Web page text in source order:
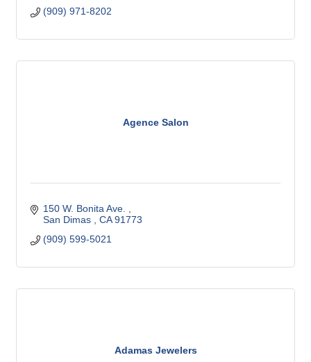
(909) 971-8202
Agence Salon
150 W. Bonita Ave.
San Dimas
CA 91773
(909) 599-5021
Adamas Jewelers